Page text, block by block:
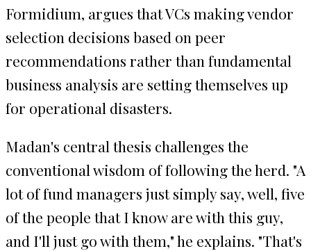
Formidium, argues that VCs making vendor
selection decisions based on peer
recommendations rather than fundamental
business analysis are setting themselves up
for operational disasters.
Madan's central thesis challenges the
conventional wisdom of following the herd. "A
lot of fund managers just simply say, well, five
of the people that I know are with this guy,
and I'll just go with them," he explains. "That's